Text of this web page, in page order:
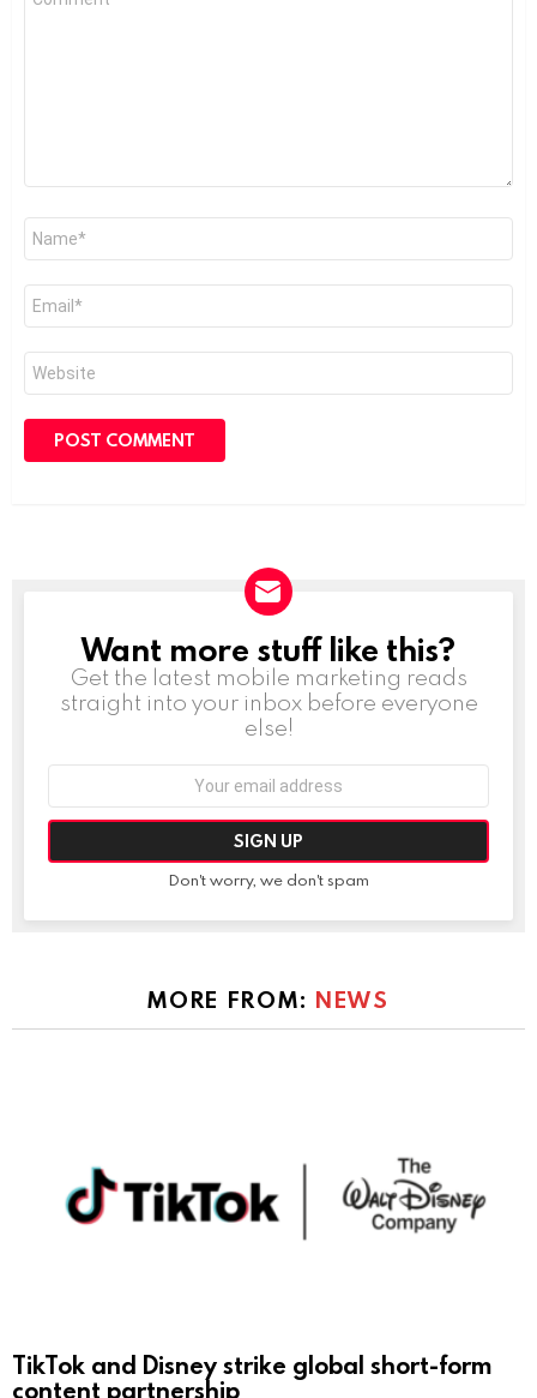
Name
Email
Website
NEWSLETTER
Want more stuff like this?
Get the latest mobile marketing reads
straight into your inbox before everyone
else!
Don't worry, we don't spam
MORE FROM: NEWS
TikTok and Disney strike global short-form
content partnership